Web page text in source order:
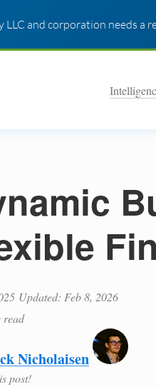
LLC and corporation needs a
Updated: Feb 8, 2026
read
Nicholaisen
post!